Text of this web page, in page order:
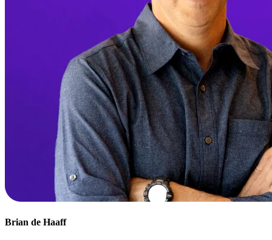
Brian de Haaff